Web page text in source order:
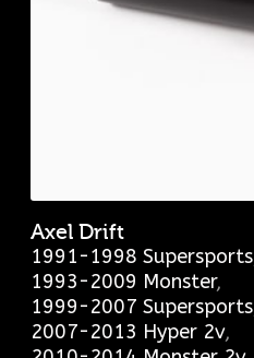
Axel Drift
1991-1998 Supersports
1993-2009 Monster,
1999-2007 Supersports
2007-2013 Hyper 2v,